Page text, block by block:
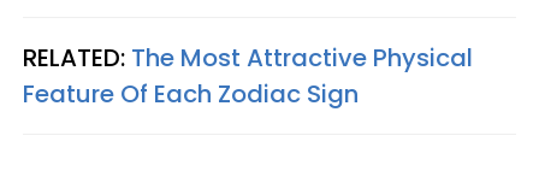
RELATED: The Most Attractive Physical
Feature Of Each Zodiac Sign